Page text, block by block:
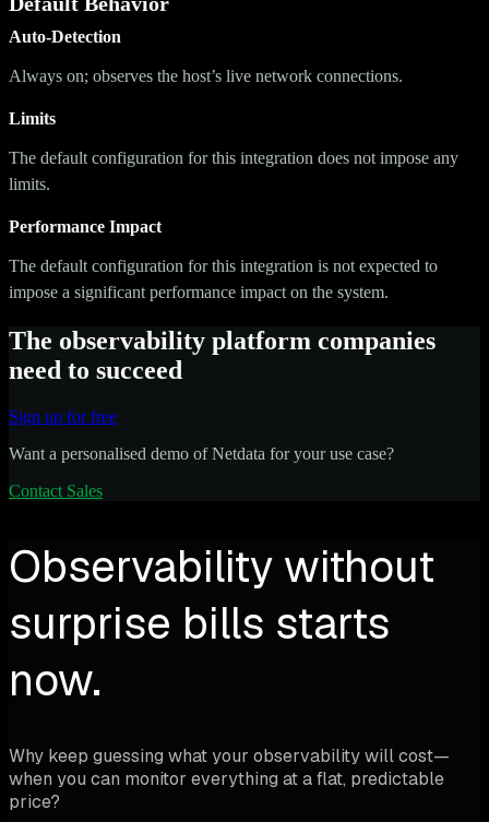
Auto-Detection
Always on; observes the host’s live network connections.
Limits
The default configuration for this integration does not impose any
limits.
Performance Impact
The default configuration for this integration is not expected to
impose a significant performance impact on the system.
The observability platform companies
need to succeed
Sign up for free
Want a personalised demo of Netdata for your use case?
Contact Sales
Observability without
surprise bills starts
now.
Why keep guessing what your observability will cost—
when you can monitor everything at a flat, predictable
price?